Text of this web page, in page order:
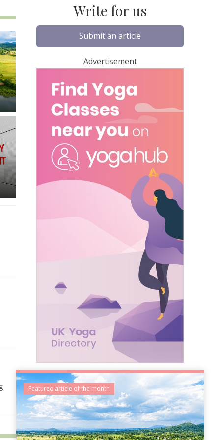
Write for us
Submit an article
Advertisement
Featured article of the month